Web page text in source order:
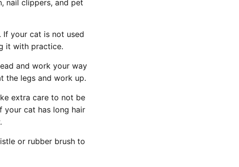
nail clippers, and pet
If your cat is not used
it with practice.
and work your way
the legs and work up.
extra care to not be
your cat has long hair
or rubber brush to